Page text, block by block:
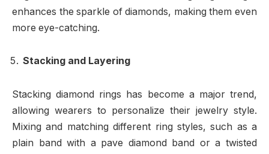
enhances the sparkle of diamonds, making them even
more eye-catching.
Stacking and Layering
Stacking diamond rings has become a major trend,
allowing wearers to personalize their jewelry style.
Mixing and matching different ring styles, such as a
plain band with a pave diamond band or a twisted